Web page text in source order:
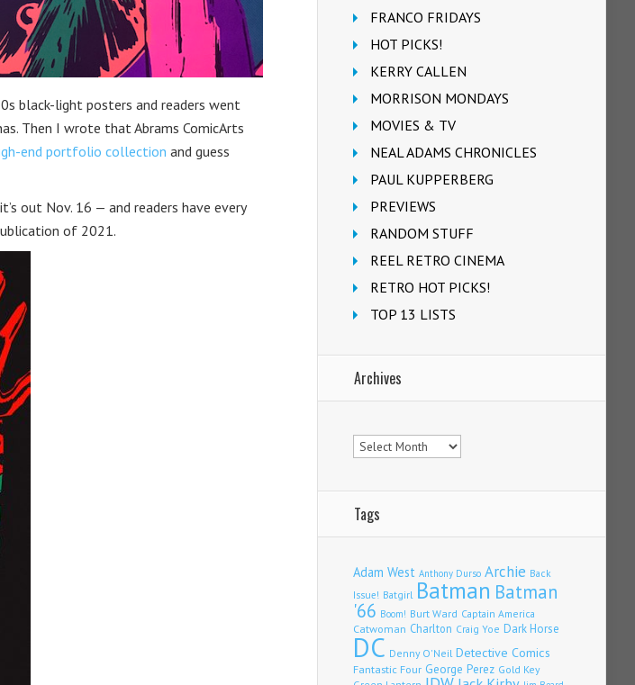
black-light posters and readers went
Then I wrote that Abrams ComicArts
end portfolio collection and guess
out Nov. 16 — and readers have every
of 2021.
FRANCO FRIDAYS
HOT PICKS!
KERRY CALLEN
MORRISON MONDAYS
MOVIES & TV
NEAL ADAMS CHRONICLES
PAUL KUPPERBERG
PREVIEWS
RANDOM STUFF
REEL RETRO CINEMA
RETRO HOT PICKS!
TOP 13 LISTS
Archives
Archives
Tags
Adam West Anthony Durso Archie Back
Issue! Batgirl Batman Batman
'66 Boom! Burt Ward Captain America
Catwoman Charlton Craig Yoe Dark Horse
DC Denny O'Neil Detective Comics
Fantastic Four George Perez Gold Key